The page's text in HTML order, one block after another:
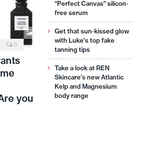
0
you
“Perfect Canvas” silicon-
free serum
Get that sun-kissed glow
with Luke’s top fake
tanning tips
Take a look at REN
Skincare’s new Atlantic
Kelp and Magnesium
body range